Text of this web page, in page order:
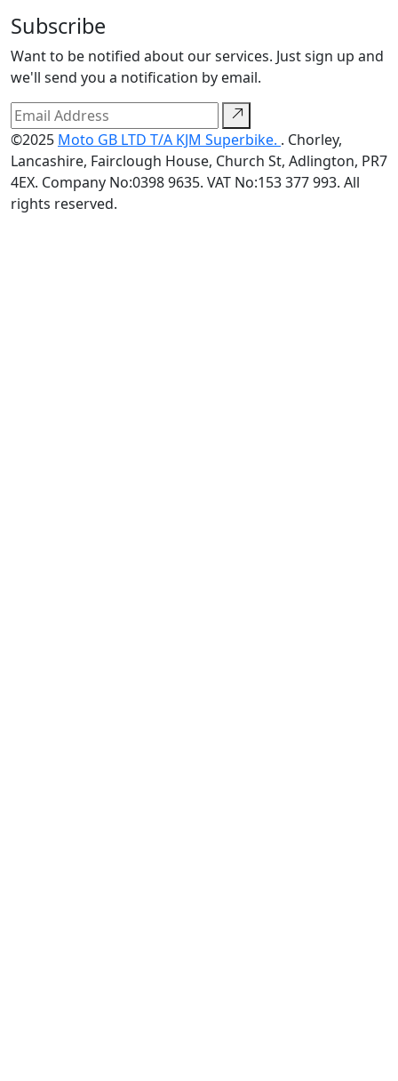
Subscribe
Want to be notified about our services. Just sign up and
we'll send you a notification by email.
©2025 Moto GB LTD T/A KJM Superbike. . Chorley,
Lancashire, Fairclough House, Church St, Adlington, PR7
4EX. Company No:0398 9635. VAT No:153 377 993. All
rights reserved.